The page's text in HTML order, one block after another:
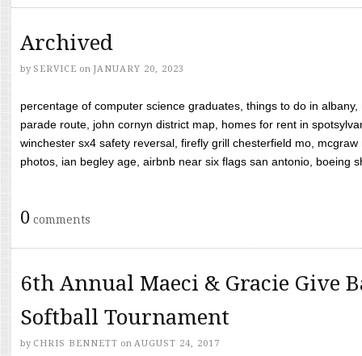
Archived
by SERVICE on JANUARY 20, 2023
percentage of computer science graduates, things to do in
parade route, john cornyn district map, homes for rent in
winchester sx4 safety reversal, firefly grill chesterfield mo,
photos, ian begley age, airbnb near six flags san antonio, boeing
0 comments
6th Annual Maeci & Gracie Give
Softball Tournament
by CHRIS BENNETT on AUGUST 24, 2017